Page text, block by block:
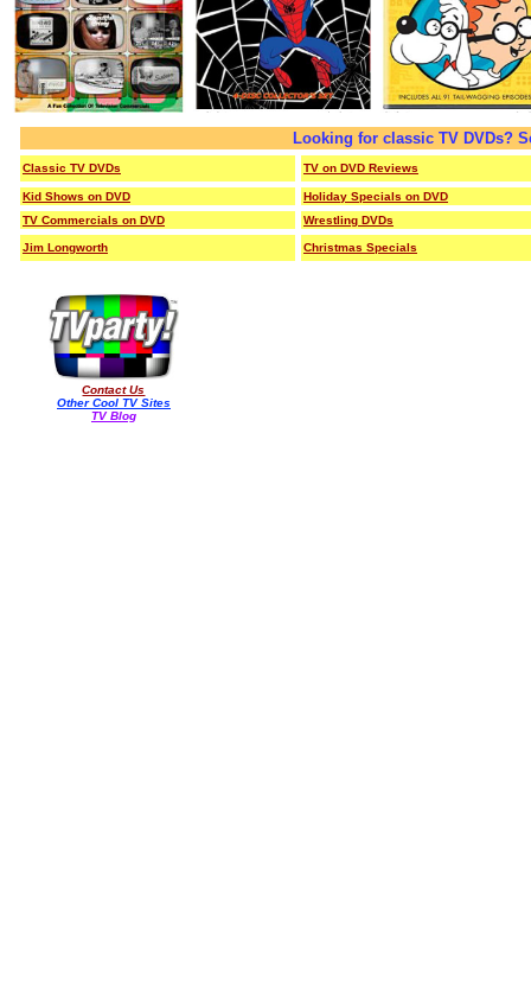
Looking for classic TV DVDs?
Classic TV DVDs TV on DVD Reviews
Kid Shows on DVD
Holiday Specials on DVD
TV Commercials on DVD
Wrestling DVDs
Jim Longworth Christmas Specials
Contact Us
Other Cool TV Sites
TV Blog